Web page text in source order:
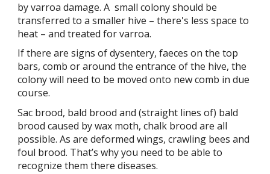
by varroa damage. A small colony should be
transferred to a smaller hive – there's less space to
heat – and treated for varroa.
If there are signs of dysentery, faeces on the top
bars, comb or around the entrance of the hive, the
colony will need to be moved onto new comb in due
course.
Sac brood, bald brood and (straight lines of) bald
brood caused by wax moth, chalk brood are all
possible. As are deformed wings, crawling bees and
foul brood. That’s why you need to be able to
recognize them there diseases.